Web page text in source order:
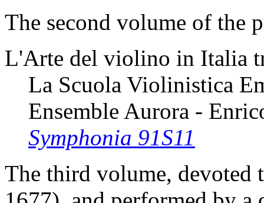
The second volume of the
L'Arte del violino in Italia
La Scuola Violinistica
Ensemble Aurora -
Symphonia 91S11
The third volume, devoted